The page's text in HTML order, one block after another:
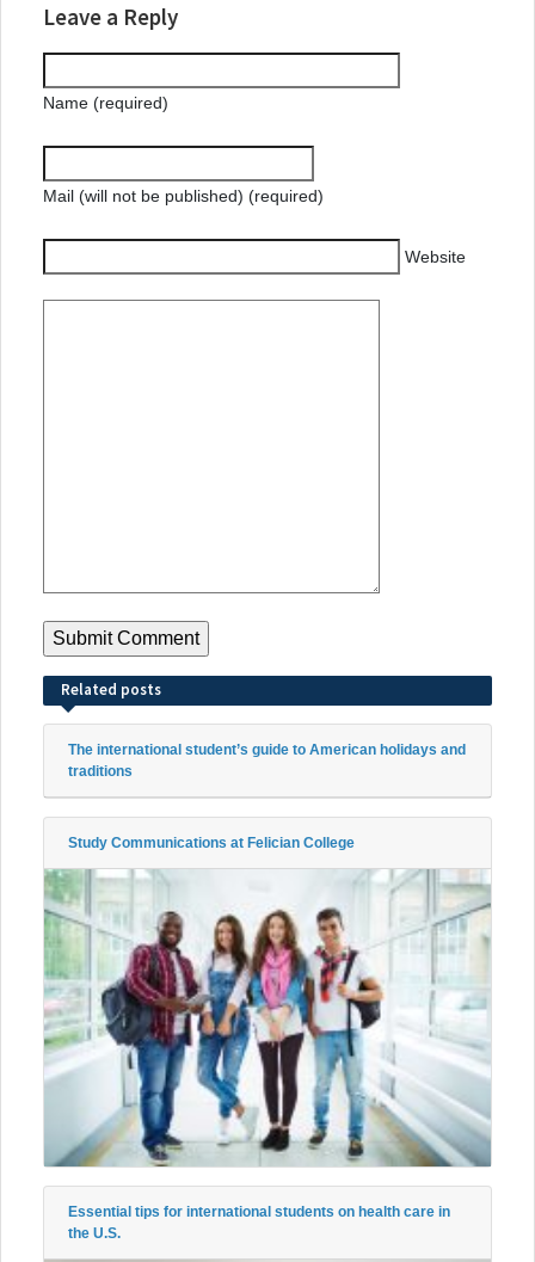
Leave a Reply
Name (required)
Mail (will not be published) (required)
Website
Related posts
The international student’s guide to American holidays and
traditions
Study Communications at Felician College
Essential tips for international students on health care in
the U.S.